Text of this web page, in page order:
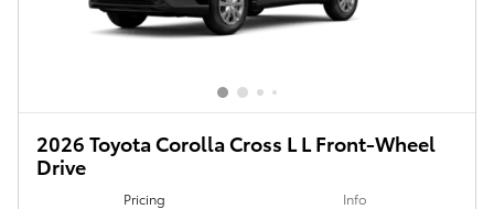
2026 Toyota Corolla Cross L L Front-Wheel
Drive
Pricing Info